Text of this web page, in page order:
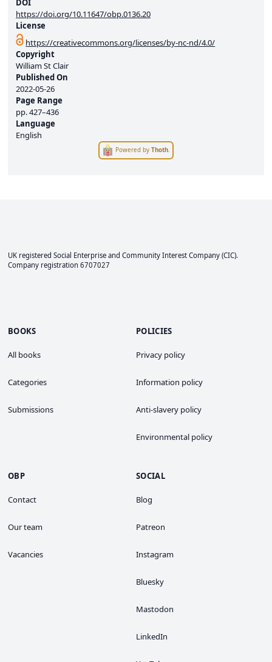
DOI
https://doi.org/10.11647/obp.0136.20
License
https://creativecommons.org/licenses/by-nc-nd/4.0/
Copyright
William St Clair
Published On
2022-05-26
Page Range
pp.427–436
Language
English
Powered byThoth.
UK registered Social Enterprise and Community Interest Company (CIC).
Company registration 6707027
BOOKS
All books
Categories
Submissions
POLICIES
Privacy policy
Information policy
Anti-slavery policy
Environmental policy
OBP
Contact
Our team
Vacancies
SOCIAL
Blog
Patreon
Instagram
Bluesky
Mastodon
LinkedIn